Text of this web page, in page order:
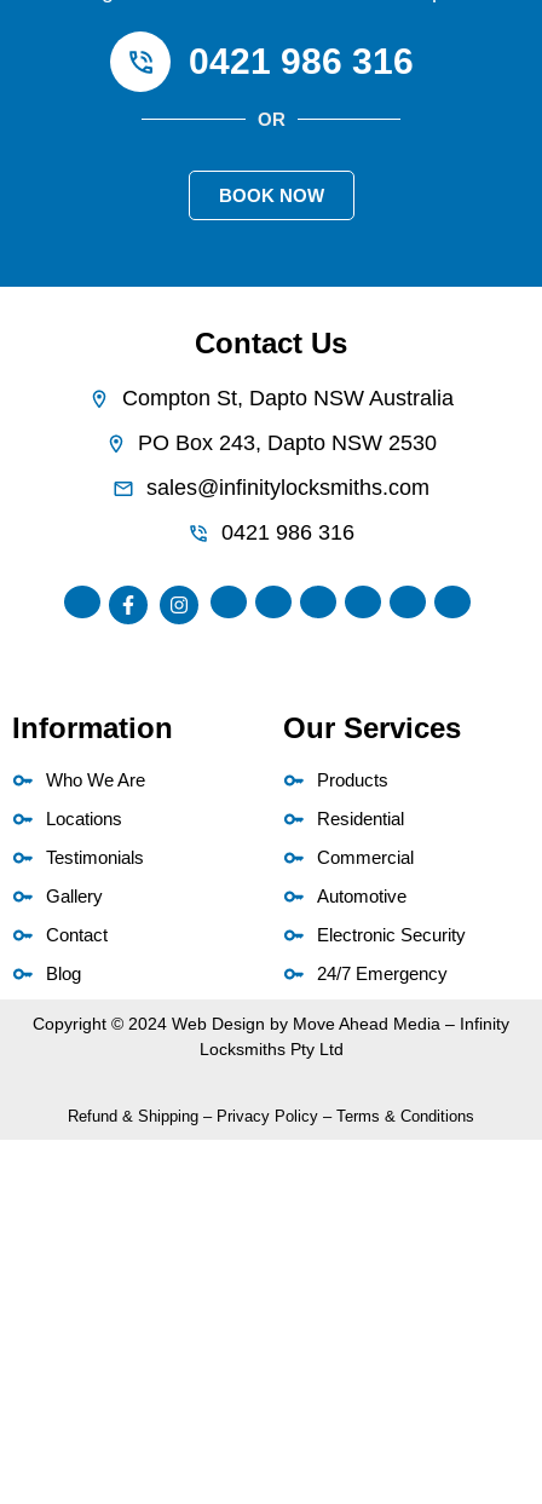
0421 986 316
OR
BOOK NOW
Contact Us
Compton St, Dapto NSW Australia
PO Box 243, Dapto NSW 2530
sales@infinitylocksmiths.com
0421 986 316
Information
Who We Are
Locations
Testimonials
Gallery
Contact
Blog
Our Services
Products
Residential
Commercial
Automotive
Electronic Security
24/7 Emergency
Copyright © 2024 Web Design by Move Ahead Media – Infinity
Locksmiths Pty Ltd
Refund & Shipping – Privacy Policy – Terms & Conditions